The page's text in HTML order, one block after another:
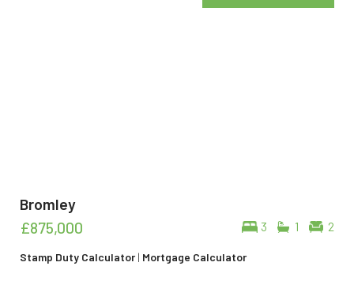
Bromley
3 1 2
£875,000
Stamp Duty Calculator| Mortgage Calculator